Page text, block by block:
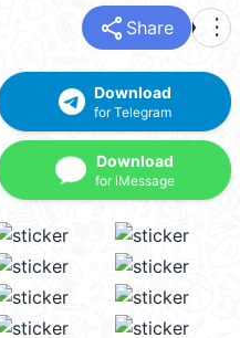
share Share more_vert
Download
for Telegram
Download
for iMessage